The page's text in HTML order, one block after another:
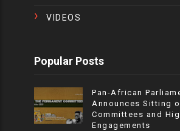
VIDEOS
Popular Posts
Pan-African
Announces Sitting
Committees and
Engagements